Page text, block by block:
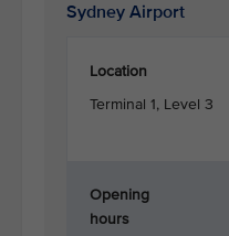
Sydney Airport
Location
Terminal 1, Level 3
Opening
hours